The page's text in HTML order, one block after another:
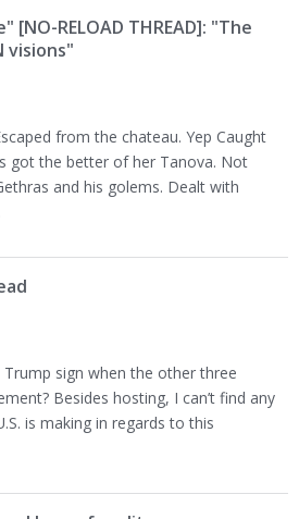
[NO-RELOAD THREAD]: "The
visions"
from the chateau. Yep Caught
got the better of her Tanova. Not
and his golems. Dealt with
Trump sign when the other three
Besides hosting, I can’t find any
is making in regards to this